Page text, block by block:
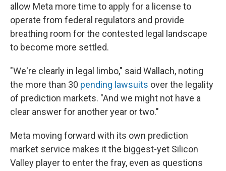
allow Meta more time to apply for a license to
operate from federal regulators and provide
breathing room for the contested legal landscape
to become more settled.
"We're clearly in legal limbo," said Wallach, noting
the more than 30 pending lawsuits over the legality
of prediction markets. "And we might not have a
clear answer for another year or two."
Meta moving forward with its own prediction
market service makes it the biggest-yet Silicon
Valley player to enter the fray, even as questions